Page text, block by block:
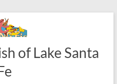
of Lake Santa